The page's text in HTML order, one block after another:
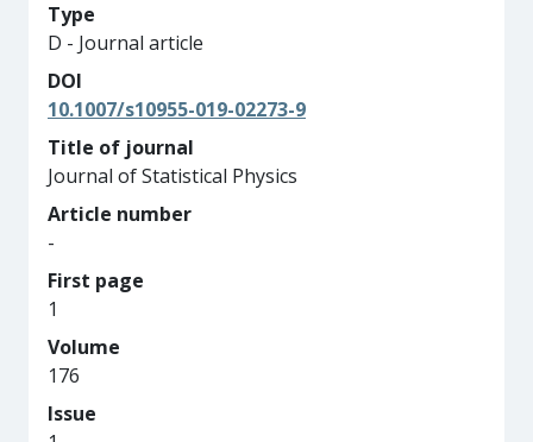
Type
D - Journal article
DOI
10.1007/s10955-019-02273-9
Title of journal
Journal of Statistical Physics
Article number
-
First page
1
Volume
176
Issue